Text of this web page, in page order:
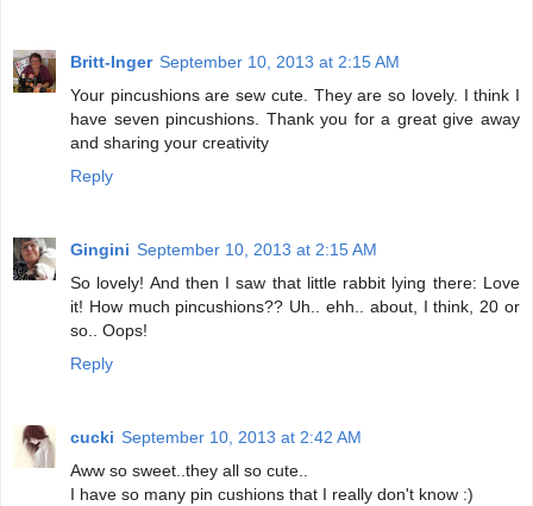
Britt-Inger September 10, 2013 at 2:15 AM
Your pincushions are sew cute. They are so lovely. I think I
have seven pincushions. Thank you for a great give away
and sharing your creativity
Reply
Gingini September 10, 2013 at 2:15 AM
So lovely! And then I saw that little rabbit lying there: Love
it! How much pincushions?? Uh.. ehh.. about, I think, 20 or
so.. Oops!
Reply
cucki September 10, 2013 at 2:42 AM
Aww so sweet..they all so cute..
I have so many pin cushions that I really don't know :)